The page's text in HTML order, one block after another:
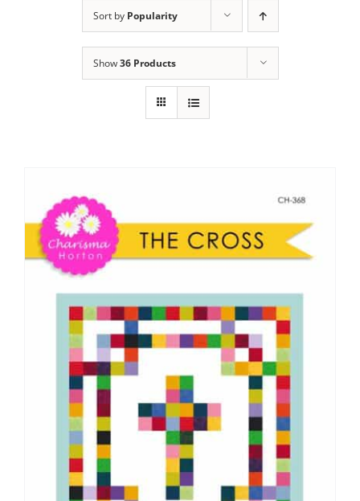
Publications
Tutorials
Teaching & Events
Longarm Services
Subscribe
Contact Me
Sort by Popularity
Show36 Products